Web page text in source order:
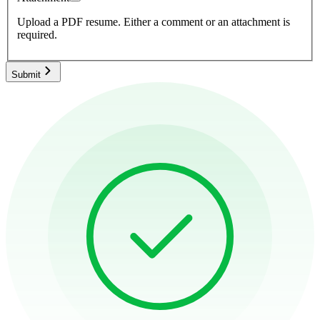
Upload a PDF resume. Either a comment or an attachment is
required.
Submit